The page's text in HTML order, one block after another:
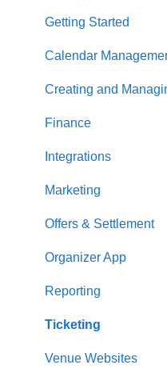
Getting Started
Calendar
Creating and
Finance
Integrations
Marketing
Offers & Settlement
Organizer App
Reporting
Ticketing
Venue Websites